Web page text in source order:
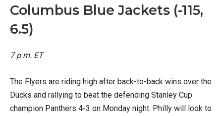
Columbus Blue Jackets (-115,
6.5)
7 p.m. ET
The Flyers are riding high after back-to-back wins over the
Ducks and rallying to beat the defending Stanley Cup
champion Panthers 4-3 on Monday night. Philly will look to